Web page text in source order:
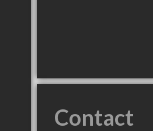
Contact